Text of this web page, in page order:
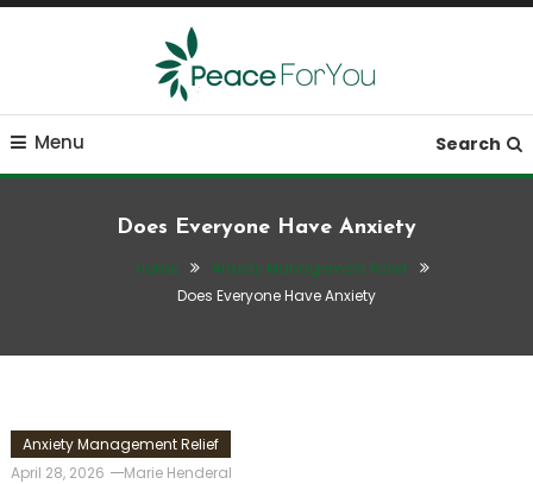
Skip
Peace ForYou
Move, nourish, rest, and thrive
Menu Search
Does Everyone Have Anxiety
Home
Anxiety Management Relief
Does Everyone Have Anxiety
Anxiety Management Relief
April 28, 2026
Marie Henderal